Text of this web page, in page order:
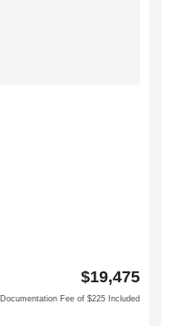
$19,475
Documentation Fee of $225 Included